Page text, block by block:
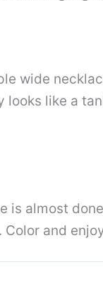
wide
looks like a
is almost
Color and